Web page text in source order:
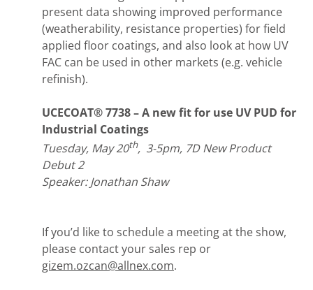
present data showing improved performance
(weatherability, resistance properties) for field
applied floor coatings, and also look at how UV
FAC can be used in other markets (e.g. vehicle
refinish).
UCECOAT® 7738 – A new fit for use UV PUD for
Industrial Coatings
Tuesday, May 20th, 3-5pm, 7D New Product
Debut 2
Speaker: Jonathan Shaw
If you’d like to schedule a meeting at the show,
please contact your sales rep or
gizem.ozcan@allnex.com.